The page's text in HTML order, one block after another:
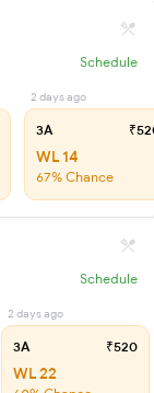
Schedule
2 days ago
3A
WL 14
67% Chance
Schedule
2 days ago
3A ₹520
WL 22